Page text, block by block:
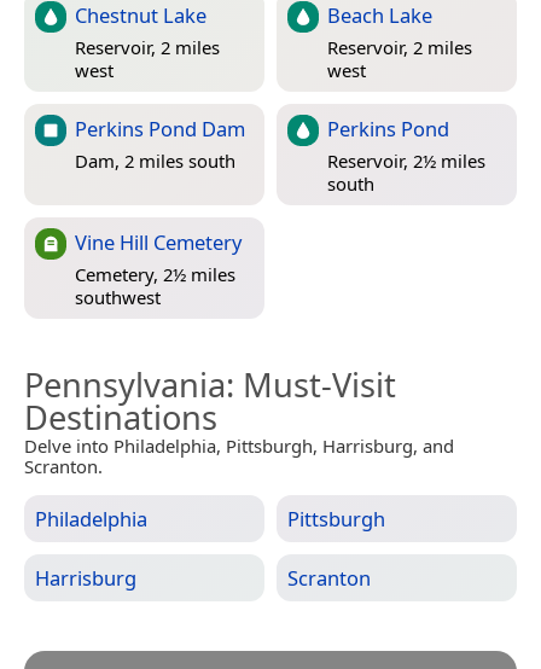
Chestnut Lake
Reservoir, 2 miles
west
Beach Lake
Reservoir, 2 miles
west
Perkins Pond Dam
Dam, 2 miles south
Perkins Pond
Reservoir, 2½ miles
south
Vine Hill Cemetery
Cemetery, 2½ miles
southwest
Pennsylvania: Must-Visit
Destinations
Delve into Philadelphia, Pittsburgh, Harrisburg, and
Scranton.
Philadelphia Pittsburgh
Harrisburg Scranton